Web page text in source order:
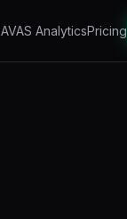
AVAS AnalyticsPricing